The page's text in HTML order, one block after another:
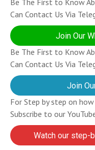
Be The First to Know
Can Contact Us Via
Join Our
Be The First to Know
Can Contact Us Via
Join
For Step by step on
Subscribe to our
Watch our step-